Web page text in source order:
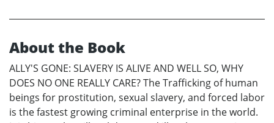
About the Book
ALLY'S GONE: SLAVERY IS ALIVE AND WELL SO, WHY
DOES NO ONE REALLY CARE? The Trafficking of human
beings for prostitution, sexual slavery, and forced labor
is the fastest growing criminal enterprise in the world.